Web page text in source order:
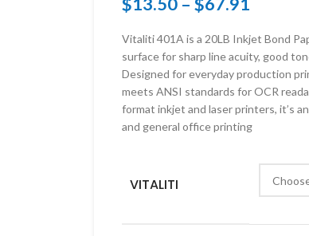
Vitaliti 401A is a 20LB Inkjet Bond
surface for sharp line acuity, good
Designed for everyday production
meets ANSI standards for OCR
format inkjet and laser printers, it’s
and general office printing
VITALITI